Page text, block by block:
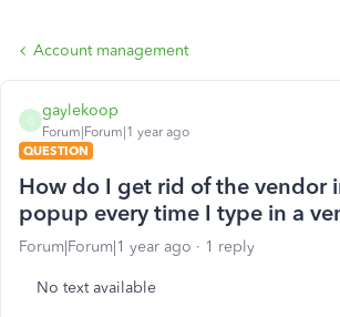
Account management
G
gaylekoop
Forum|Forum|1 year ago
QUESTION
How do I get rid of the vendor
popup every time I type in a
Forum|Forum|1 year ago 1 reply
No text available